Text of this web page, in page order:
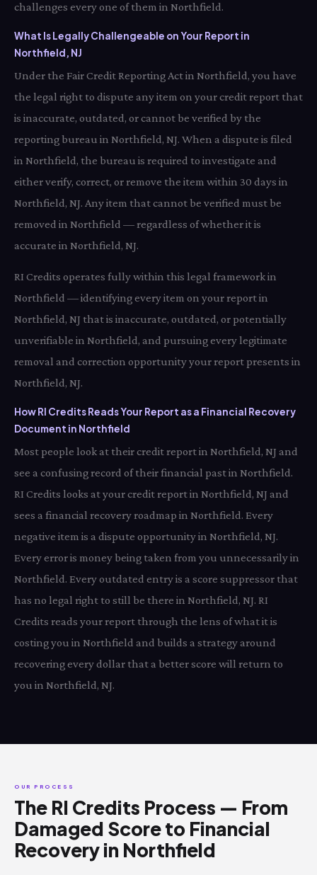
challenges every one of them in Northfield.
What Is Legally Challengeable on Your Report in
Northfield, NJ
Under the Fair Credit Reporting Act in Northfield, you have
the legal right to dispute any item on your credit report that
is inaccurate, outdated, or cannot be verified by the
reporting bureau in Northfield, NJ. When a dispute is filed
in Northfield, the bureau is required to investigate and
either verify, correct, or remove the item within 30 days in
Northfield, NJ. Any item that cannot be verified must be
removed in Northfield — regardless of whether it is
accurate in Northfield, NJ.
RI Credits operates fully within this legal framework in
Northfield — identifying every item on your report in
Northfield, NJ that is inaccurate, outdated, or potentially
unverifiable in Northfield, and pursuing every legitimate
removal and correction opportunity your report presents in
Northfield, NJ.
How RI Credits Reads Your Report as a Financial Recovery
Document in Northfield
Most people look at their credit report in Northfield, NJ and
see a confusing record of their financial past in Northfield.
RI Credits looks at your credit report in Northfield, NJ and
sees a financial recovery roadmap in Northfield. Every
negative item is a dispute opportunity in Northfield, NJ.
Every error is money being taken from you unnecessarily in
Northfield. Every outdated entry is a score suppressor that
has no legal right to still be there in Northfield, NJ. RI
Credits reads your report through the lens of what it is
costing you in Northfield and builds a strategy around
recovering every dollar that a better score will return to
you in Northfield, NJ.
OUR PROCESS
The RI Credits Process — From
Damaged Score to Financial
Recovery in Northfield